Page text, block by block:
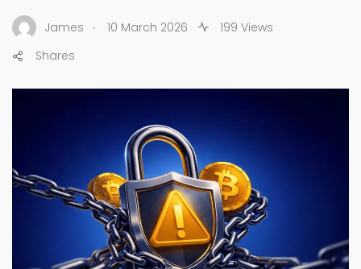
James . 10 March 2026
199 Views
Shares